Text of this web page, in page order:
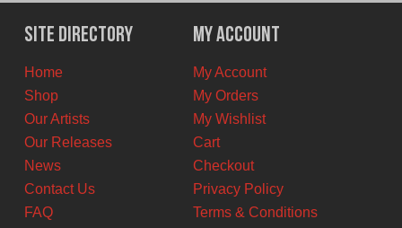
Site Directory
Home
Shop
Our Artists
Our Releases
News
Contact Us
FAQ
My Account
My Account
My Orders
My Wishlist
Cart
Checkout
Privacy Policy
Terms & Conditions